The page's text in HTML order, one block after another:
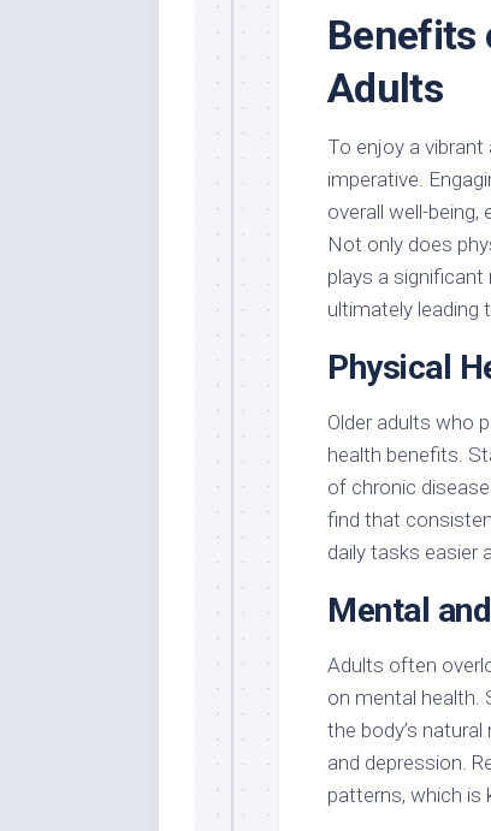
Benefits
Adults
To enjoy a vibrant
imperative.
overall well-being,
Not only does
plays a
ultimately leading
Physical
Older adults who
health benefits.
of chronic
find that
daily tasks easier
Mental
Adults often
on mental health.
the body’s
and depression.
patterns, which is